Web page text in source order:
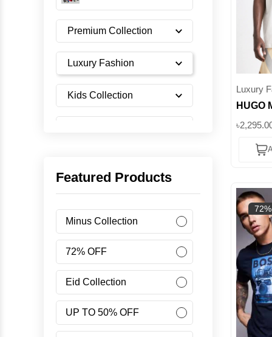
Premium Collection
Luxury Fashion
Kids Collection
Women
Accessories
Minus Collection
Featured Products
Minus Collection
72% OFF
Eid Collection
UP TO 50% OFF
Luxury
HUGO
Red